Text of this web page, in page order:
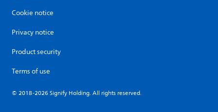
Cookie notice
Privacy notice
Product security
Terms of use
© 2018-2026 Signify Holding. All rights reserved.